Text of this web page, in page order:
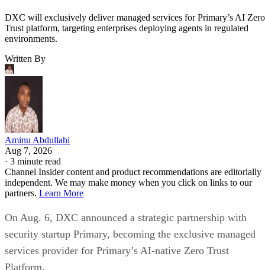
DXC will exclusively deliver managed services for Primary’s AI Zero
Trust platform, targeting enterprises deploying agents in regulated
environments.
Written By
Aminu Abdullahi
Aug 7, 2026
· 3 minute read
Channel Insider content and product recommendations are editorially
independent. We may make money when you click on links to our
partners. Learn More
On Aug. 6, DXC announced a strategic partnership with
security startup Primary, becoming the exclusive managed
services provider for Primary’s AI-native Zero Trust
Platform.